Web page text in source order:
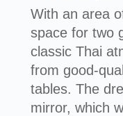
With an area
space for two
classic Thai
from good-
tables. The
mirror, which